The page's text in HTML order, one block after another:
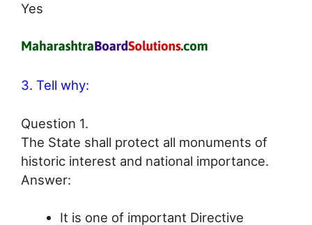
Yes
3. Tell why:
Question 1.
The State shall protect all monuments of
historic interest and national importance.
Answer:
It is one of important Directive